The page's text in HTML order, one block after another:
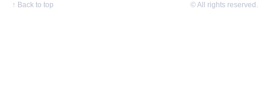
↑ Back to top © All rights reserved.